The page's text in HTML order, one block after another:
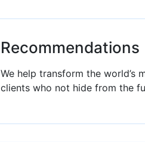
Recommendations
We help transform the
clients who not hide from the